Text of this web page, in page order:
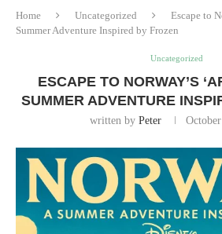
Home Uncategorized
Escape to
Summer Adventure Inspired by Frozen
Uncategorized
ESCAPE TO NORWAY’S
SUMMER ADVENTURE
written by Peter